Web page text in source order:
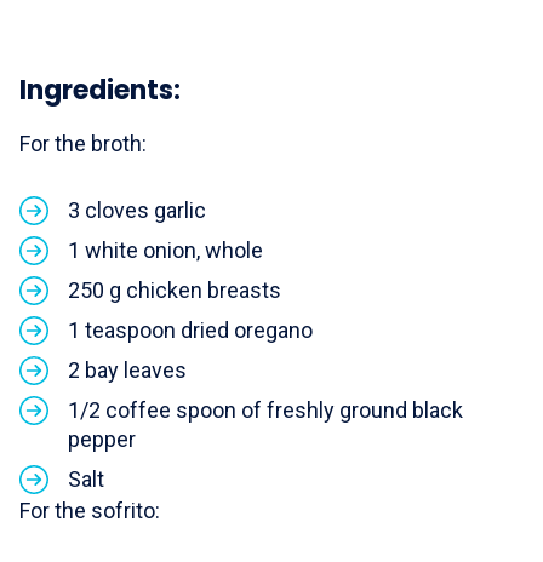
Ingredients:
For the broth:
3 cloves garlic
1 white onion, whole
250 g chicken breasts
1 teaspoon dried oregano
2 bay leaves
1/2 coffee spoon of freshly ground black
pepper
Salt
For the sofrito: